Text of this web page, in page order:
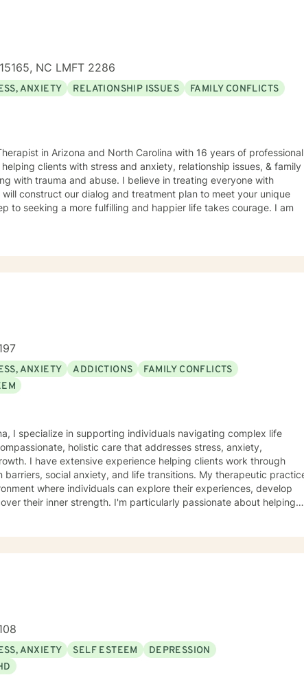
NC LMFT 2286
ANXIETY RELATIONSHIP ISSUES
FAMILY CONFLICTS
in Arizona and North Carolina with 16 years of professional
clients with stress and anxiety, relationship issues, & family
with trauma and abuse. I believe in treating everyone with
construct our dialog and treatment plan to meet your unique
to seeking a more fulfilling and happier life takes courage. I am
ANXIETY ADDICTIONS
FAMILY CONFLICTS
I specialize in supporting individuals navigating complex life
holistic care that addresses stress, anxiety,
I have extensive experience helping clients work through
anxiety, and life transitions. My therapeutic practice
where individuals can explore their experiences, develop
their inner strength. I'm particularly passionate about helping
challenges and develop strategies that align with your
ANXIETY SELF ESTEEM
DEPRESSION